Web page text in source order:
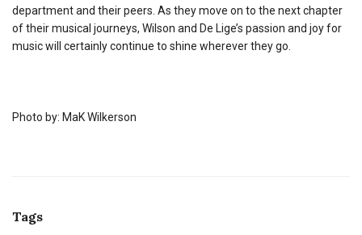
department and their peers. As they move on to the next chapter
of their musical journeys, Wilson and De Lige’s passion and joy for
music will certainly continue to shine wherever they go.
Photo by: MaK Wilkerson
Tags